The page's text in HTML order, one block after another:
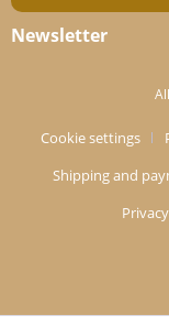
Newsletter
Cookie settings
Shipping and